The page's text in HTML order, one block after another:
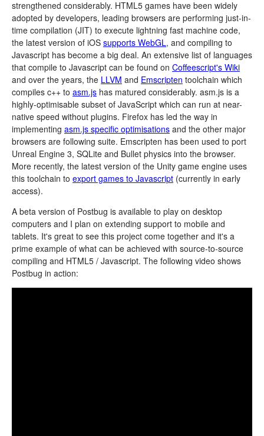
strengthened considerably. HTML5 games have been widely
adopted by developers, leading browsers are performing just-in-
time compilation (JIT) to execute lightning fast machine code,
the latest version of iOS supports WebGL, and compiling to
Javascript has become a big deal. An extensive list of languages
that compile to Javascript can be found on Coffeescript's Wiki
and over the years, the LLVM and Emscripten toolchain which
compiles c++ to asm.js has matured considerably. asm.js is a
highly-optimisable subset of JavaScript which can run at near-
native speed without plugins. Firefox has led the way in
implementing asm.js specific optimisations and the other major
browsers are following suite. Emscripten has been used to port
Unreal Engine 3, SQLite and Bullet physics into the browser.
More recently, the latest version of the Unity game engine uses
this toolchain to export games to Javascript (currently in early
access).
A beta version of Postbug is available to play on desktop
computers and I plan on extending support to mobile and
tablets. It's great to see this project come together and it's a
prime example of what can be achieved with source-to-source
compiling and HTML5 / Javascript. The following video shows
Postbug in action: